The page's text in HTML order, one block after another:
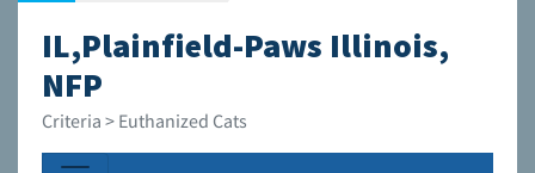
IL,Plainfield-Paws Illinois,
NFP
Criteria > Euthanized Cats